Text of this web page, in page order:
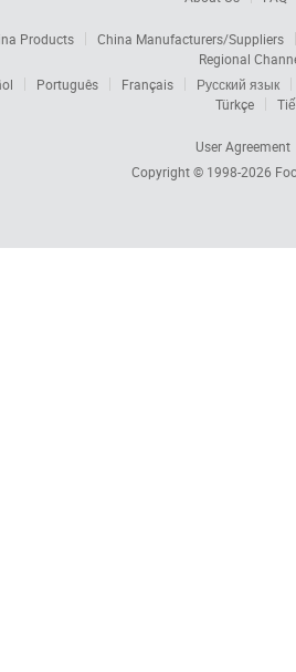
Products
China Manufacturers/Suppliers
Regional
Português Français
Русский язык
Türkçe
User Agreement
Copyright © 1998-2026